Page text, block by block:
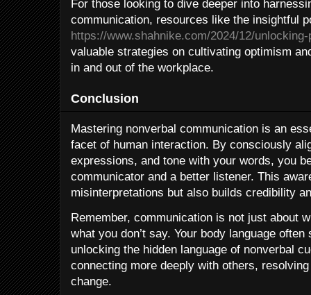
For those looking to dive deeper into
communication, resources like the insightful
https://www.shahnike.com/2024/12/
valuable strategies on cultivating optimism
in and out of the workplace.
Conclusion
Mastering nonverbal communication is an
facet of human interaction. By consciously
expressions, and tone with your words, you
communicator and a better listener. This
misinterpretations but also builds credibility
Remember, communication is not just about
what you don’t say. Your body language
unlocking the hidden language of nonverbal
connecting more deeply with others,
change.